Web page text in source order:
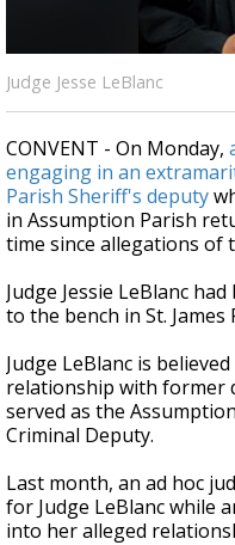
Judge Jesse LeBlanc
CONVENT - On Monday,
engaging in an
Parish Sheriff's deputy
in Assumption Parish
time since allegations of
Judge Jessie LeBlanc
to the bench in St. James
Judge LeBlanc is
relationship with former
served as the
Criminal Deputy.
Last month, an ad hoc
for Judge LeBlanc while
into her alleged